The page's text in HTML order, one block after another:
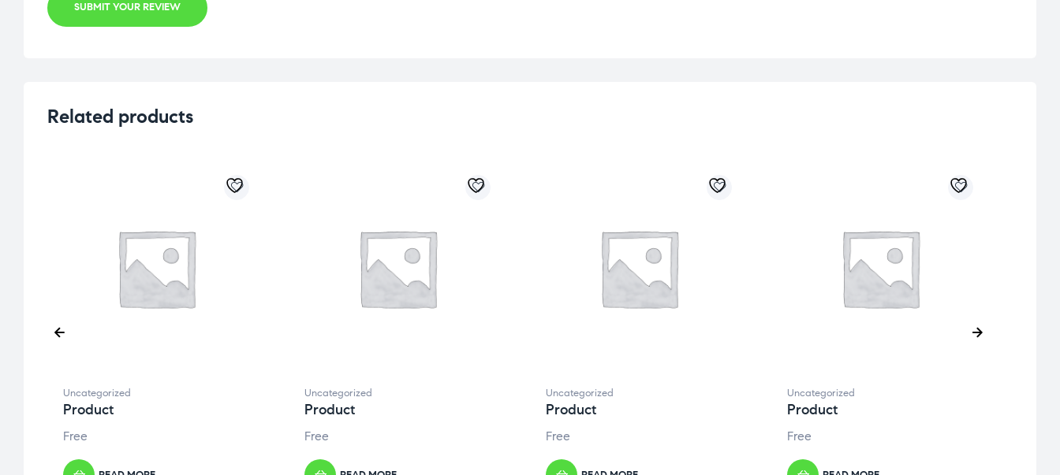
SUBMIT YOUR REVIEW
Related products
Uncategorized
Product
Free
Uncategorized
Product
Free
Uncategorized
Product
Free
Uncategorized
Product
Free